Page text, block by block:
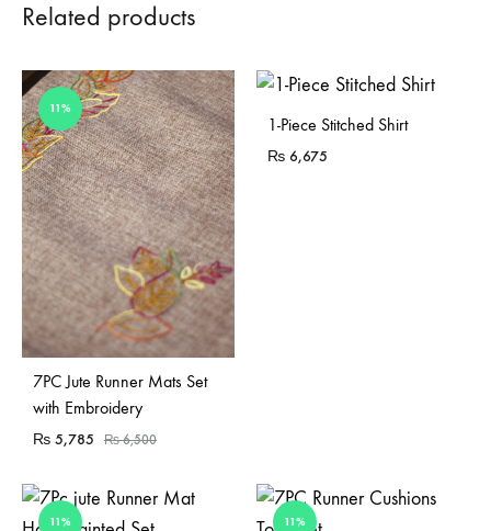
Related products
11%
7PC Jute Runner Mats Set
with Embroidery
₨ 5,785 ₨6,500
1-Piece Stitched Shirt
₨ 6,675
11% 11%